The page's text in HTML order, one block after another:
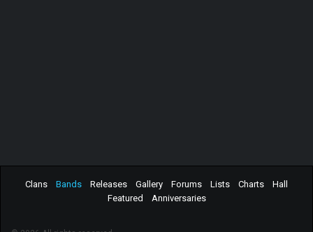
Clans Bands Releases Gallery Forums Lists Charts
Hall
Featured
Anniversaries